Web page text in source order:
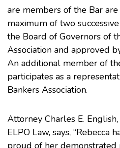
are members of the Bar
maximum of two
the Board of Governors of
Association and approved
An additional member of
participates as a
Bankers Association.
Attorney Charles E.
ELPO Law, says, “Rebecca
proud of her demonstrated